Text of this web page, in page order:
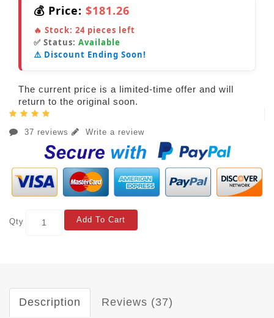
💰 Price: $181.26
🔥 Stock: 24 pieces left
✅ Status: Available
⚠️ Discount Ending Soon!
The current price is a limited-time offer and will
return to the original soon.
37 reviews Write a review
Qty Add To Cart
Description Reviews (37)